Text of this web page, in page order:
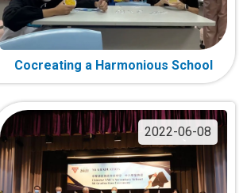
Cocreating a Harmonious School
2022-06-08